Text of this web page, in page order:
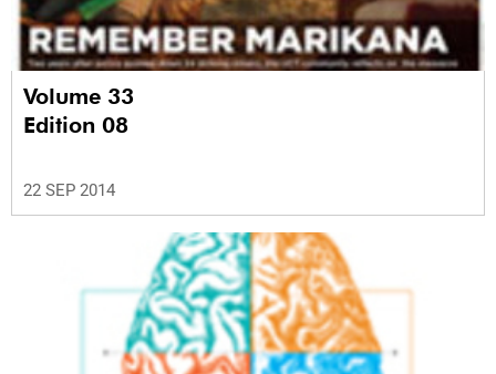
Volume 33
Edition 08
22 SEP 2014